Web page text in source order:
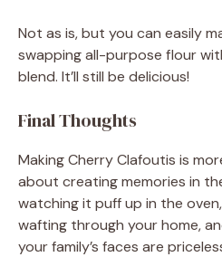
Not as is, but you can easily
swapping all-purpose flour
blend. It’ll still be delicious!
Final Thoughts
Making Cherry Clafoutis is
about creating memories in
watching it puff up in the
wafting through your home,
your family’s faces are